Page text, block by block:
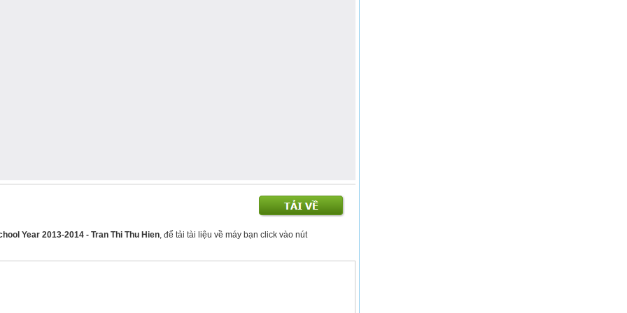
Year 2013-2014 - Tran Thi Thu Hien, để tải tài liệu về máy bạn click vào nút